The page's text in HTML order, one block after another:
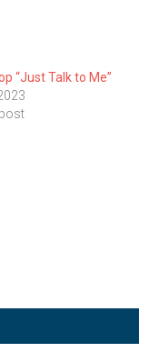
“Just Talk to Me”